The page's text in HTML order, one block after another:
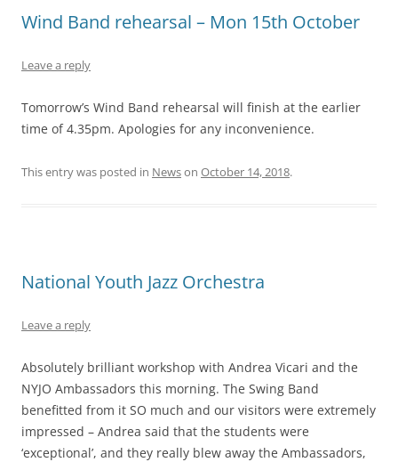
Wind Band rehearsal – Mon 15th October
Leave a reply
Tomorrow’s Wind Band rehearsal will finish at the earlier
time of 4.35pm. Apologies for any inconvenience.
This entry was posted in Newson October 14, 2018.
National Youth Jazz Orchestra
Leave a reply
Absolutely brilliant workshop with Andrea Vicari and the
NYJO Ambassadors this morning. The Swing Band
benefitted from it SO much and our visitors were extremely
impressed – Andrea said that the students were
‘exceptional’, and they really blew away the Ambassadors,